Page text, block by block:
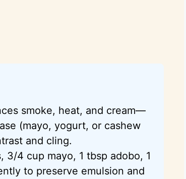
smoke, heat, and cream—
(mayo, yogurt, or cashew
and cling.
4 cup mayo, 1 tbsp adobo, 1
to preserve emulsion and